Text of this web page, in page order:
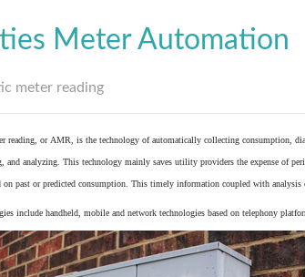
Meter Automation
meter reading
reading, or AMR, is the technology of automatically collecting consumption,
and analyzing. This technology mainly saves utility providers the expense of
on past or predicted consumption. This timely information coupled with
include handheld, mobile and network technologies based on telephony